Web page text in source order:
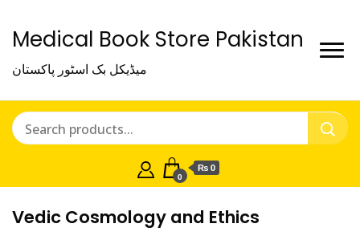
Medical Book Store Pakistan
میڈیکل بک اسٹور پاکستان
0
₨ 0
Vedic Cosmology and Ethics